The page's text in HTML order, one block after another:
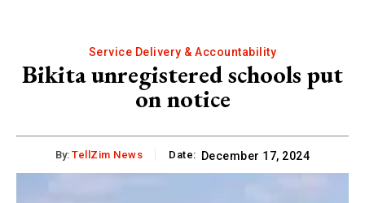
Service Delivery & Accountability
Bikita unregistered schools put
on notice
By: TellZim News Date: December 17, 2024